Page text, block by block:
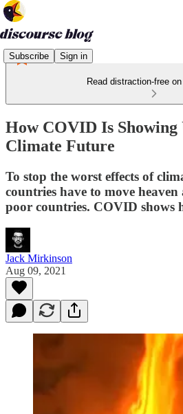
Subscribe Sign in
Read distraction-free
How COVID Is
Climate Future
To stop the worst effects of
countries have to move
poor countries. COVID shows
Jack Mirkinson
Aug 09, 2021